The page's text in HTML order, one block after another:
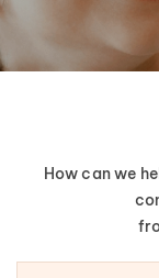
How can we